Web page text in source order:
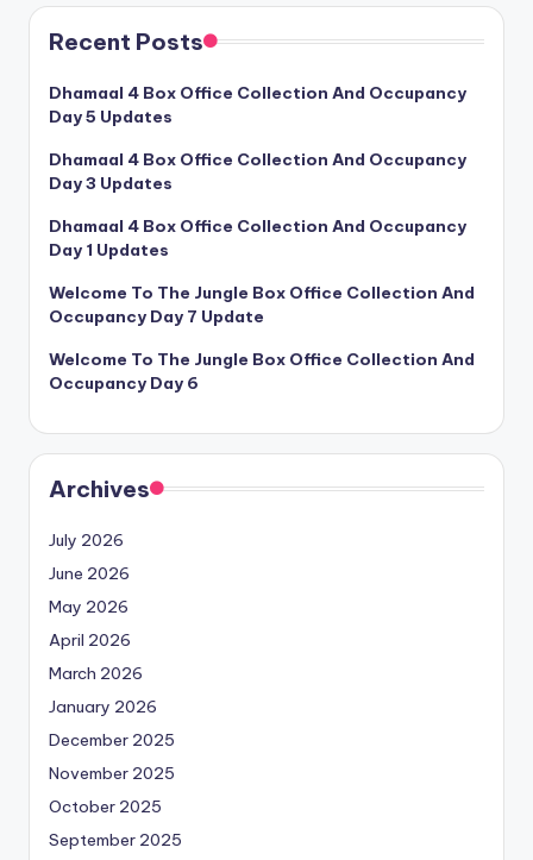
Recent Posts
Dhamaal 4 Box Office Collection And Occupancy
Day 5 Updates
Dhamaal 4 Box Office Collection And Occupancy
Day 3 Updates
Dhamaal 4 Box Office Collection And Occupancy
Day 1 Updates
Welcome To The Jungle Box Office Collection And
Occupancy Day 7 Update
Welcome To The Jungle Box Office Collection And
Occupancy Day 6
Archives
July 2026
June 2026
May 2026
April 2026
March 2026
January 2026
December 2025
November 2025
October 2025
September 2025